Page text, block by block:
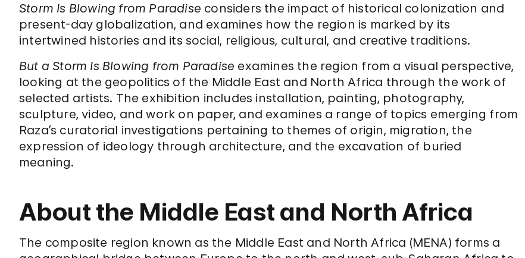
Storm Is Blowing from Paradise considers the impact of historical colonization and
present-day globalization, and examines how the region is marked by its
intertwined histories and its social, religious, cultural, and creative traditions.
But a Storm Is Blowing from Paradise examines the region from a visual perspective,
looking at the geopolitics of the Middle East and North Africa through the work of
selected artists. The exhibition includes installation, painting, photography,
sculpture, video, and work on paper, and examines a range of topics emerging from
Raza’s curatorial investigations pertaining to themes of origin, migration, the
expression of ideology through architecture, and the excavation of buried
meaning.
About the Middle East and North Africa
The composite region known as the Middle East and North Africa (MENA) forms a